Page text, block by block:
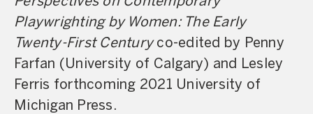
Playwrighting by Women: The Early
Twenty-First Centuryco-edited by Penny
Farfan (University of Calgary) and Lesley
Ferris forthcoming 2021 University of
Michigan Press.